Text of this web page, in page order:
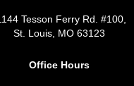
Tesson Ferry Rd. #100,
St. Louis, MO 63123
Office Hours